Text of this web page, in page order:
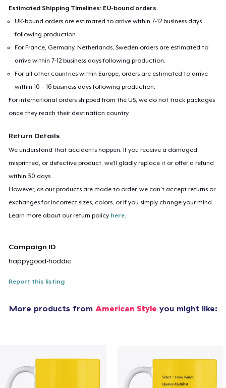
Estimated Shipping Timelines: EU-bound orders
UK-bound orders are estimated to arrive within 7-12 business days
following production.
For France, Germany, Netherlands, Sweden orders are estimated to
arrive within 7-12 business days following production.
For all other countries within Europe, orders are estimated to arrive
within 10 – 16 business days following production.
For international orders shipped from the US, we do not track packages
once they reach their destination country.
Return Details
We understand that accidents happen. If you receive a damaged,
misprinted, or defective product, we’ll gladly replace it or offer a refund
within 30 days.
However, as our products are made to order, we can’t accept returns or
exchanges for incorrect sizes, colors, or if you simply change your mind.
Learn more about our return policy here
Campaign ID
happygood-hoddie
Report this listing
More products from American Style you might like: